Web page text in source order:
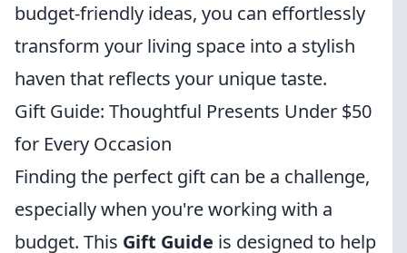
budget-friendly ideas, you can effortlessly
transform your living space into a stylish
haven that reflects your unique taste.
Gift Guide: Thoughtful Presents Under $50
for Every Occasion
Finding the perfect gift can be a challenge,
especially when you're working with a
budget. This Gift Guide is designed to help